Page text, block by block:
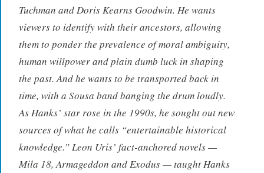
Tuchman and Doris Kearns Goodwin. He wants
viewers to identify with their ancestors, allowing
them to ponder the prevalence of moral ambiguity,
human willpower and plain dumb luck in shaping
the past. And he wants to be transported back in
time, with a Sousa band banging the drum loudly.
As Hanks’ star rose in the 1990s, he sought out new
sources of what he calls “entertainable historical
knowledge.” Leon Uris’ fact-anchored novels —
Mila 18, Armageddon and Exodus — taught Hanks